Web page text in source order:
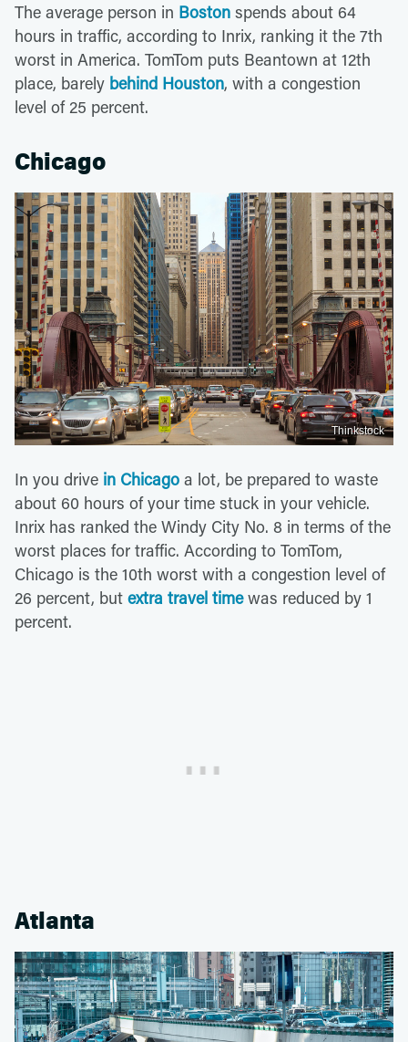
The average person in Boston spends about 64
hours in traffic, according to Inrix, ranking it the 7th
worst in America. TomTom puts Beantown at 12th
place, barely behind Houston, with a congestion
level of 25 percent.
Chicago
Thinkstock
In you drive in Chicago a lot, be prepared to waste
about 60 hours of your time stuck in your vehicle.
Inrix has ranked the Windy City No. 8 in terms of the
worst places for traffic. According to TomTom,
Chicago is the 10th worst with a congestion level of
26 percent, but extra travel timewas reduced by 1
percent.
Atlanta